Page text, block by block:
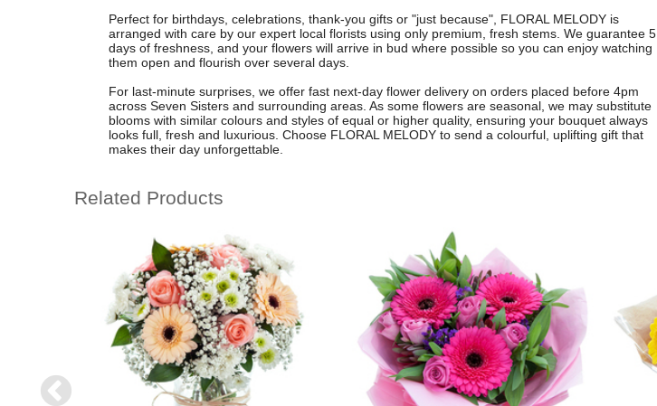
Perfect for birthdays, celebrations, thank-you gifts or "just because", FLORAL MELODY is
arranged with care by our expert local florists using only premium, fresh stems. We guarantee 5
days of freshness, and your flowers will arrive in bud where possible so you can enjoy watching
them open and flourish over several days.
For last-minute surprises, we offer fast next-day flower delivery on orders placed before 4pm
across Seven Sisters and surrounding areas. As some flowers are seasonal, we may substitute
blooms with similar colours and styles of equal or higher quality, ensuring your bouquet always
looks full, fresh and luxurious. Choose FLORAL MELODY to send a colourful, uplifting gift that
makes their day unforgettable.
Related Products